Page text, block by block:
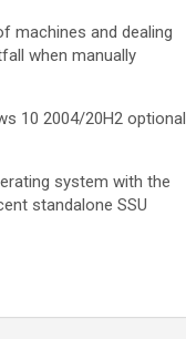
machines and dealing
when manually
10 2004/20H2 optional
system with the
standalone SSU